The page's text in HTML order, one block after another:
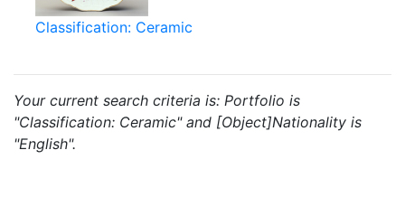
Classification: Ceramic
Your current search criteria is: Portfolio is
"Classification: Ceramic" and [Object]Nationality is
"English".